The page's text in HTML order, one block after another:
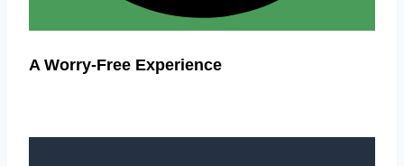
A Worry-Free Experience